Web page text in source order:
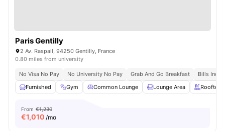
Paris Gentilly
2 Av. Raspail, 94250 Gentilly, France
0.80 miles from university
No Visa No Pay No University No Pay Grab And Go Breakfast
Bills
Furnished
Gym Common Lounge Lounge Area Rooftop
From €1,230
€1,010 /mo